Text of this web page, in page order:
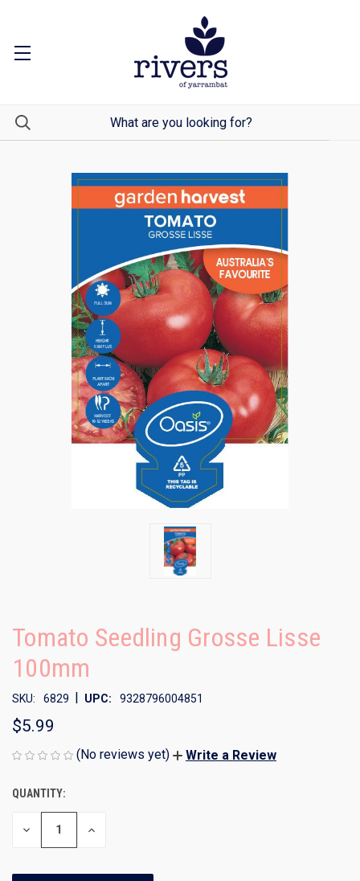
Tomato Seedling Grosse Lisse
100mm
SKU: 6829 | UPC: 9328796004851
$5.99
(No reviews yet) Write a Review
CURRENT
STOCK:
QUANTITY:
DECREASE
INCREASE